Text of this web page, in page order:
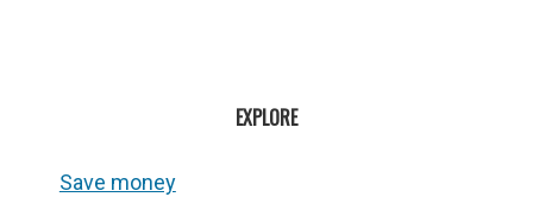
EXPLORE
Save money